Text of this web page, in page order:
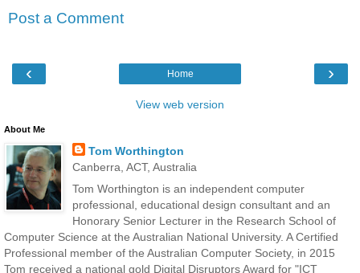
Post a Comment
‹ ›
Home
View web version
About Me
Tom Worthington
Canberra, ACT, Australia
Tom Worthington is an independent computer
professional, educational design consultant and an
Honorary Senior Lecturer in the Research School of
Computer Science at the Australian National University. A Certified
Professional member of the Australian Computer Society, in 2015
Tom received a national gold Digital Disruptors Award for "ICT